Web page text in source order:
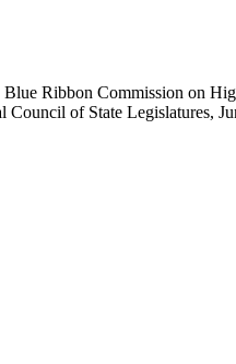
Ribbon Commission on
of State Legislatures,